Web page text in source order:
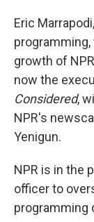
Eric
growth of
now the
Considered,
NPR's
Yenigun.
NPR is in the
officer to
programming